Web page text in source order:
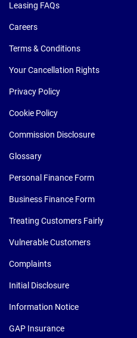
Leasing FAQs
Careers
Terms & Conditions
Your Cancellation Rights
Privacy Policy
Cookie Policy
Commission Disclosure
Glossary
Personal Finance Form
Business Finance Form
Treating Customers Fairly
Vulnerable Customers
Complaints
Initial Disclosure
Information Notice
GAP Insurance